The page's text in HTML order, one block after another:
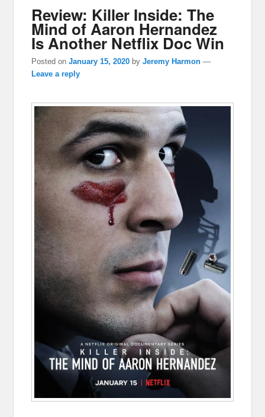
Review: Killer Inside: The
Mind of Aaron Hernandez
Is Another Netflix Doc Win
Posted onJanuary 15, 2020 byJeremy Harmon —
Leave a reply